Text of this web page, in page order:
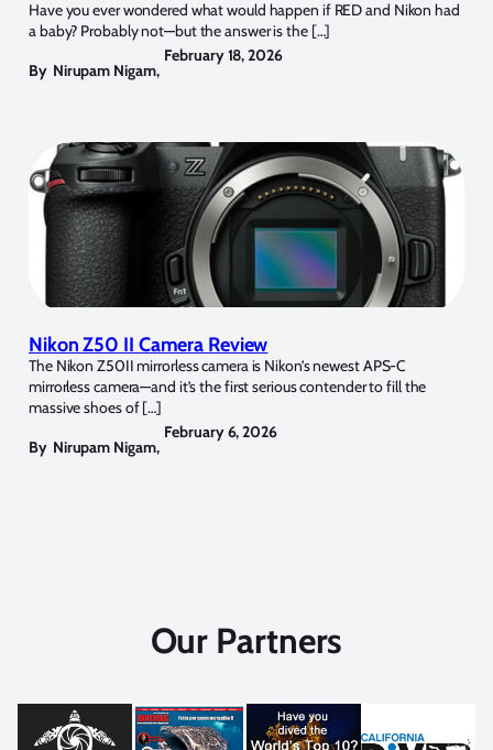
Have you ever wondered what would happen if RED and Nikon had
a baby? Probably not—but the answer is the […]
By Nirupam Nigam,
February 18, 2026
Nikon Z50 II Camera Review
The Nikon Z50II mirrorless camera is Nikon’s newest APS-C
mirrorless camera—and it’s the first serious contender to fill the
massive shoes of […]
By Nirupam Nigam,
February 6, 2026
Our Partners